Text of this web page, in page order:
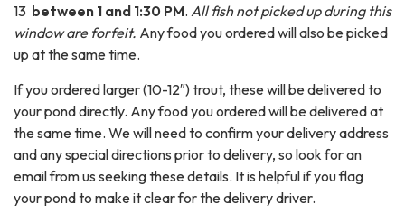
13 between 1 and 1:30 PM. All fish not picked up during this
window are forfeit. Any food you ordered will also be picked
up at the same time.
If you ordered larger (10-12″) trout, these will be delivered to
your pond directly. Any food you ordered will be delivered at
the same time. We will need to confirm your delivery address
and any special directions prior to delivery, so look for an
email from us seeking these details. It is helpful if you flag
your pond to make it clear for the delivery driver.